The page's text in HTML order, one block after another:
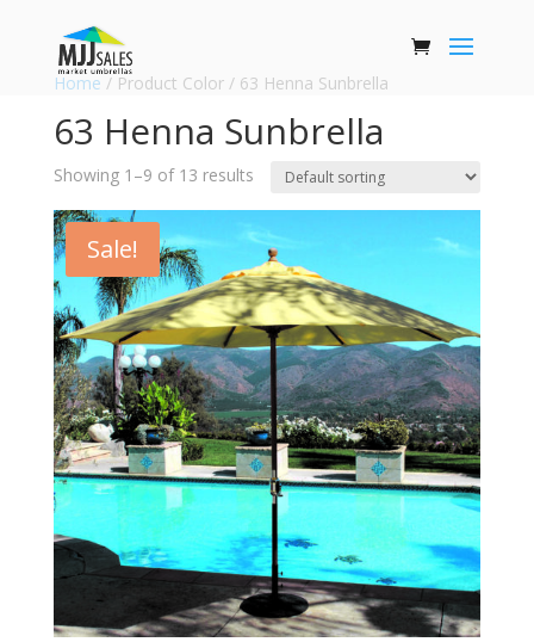
Home / Product Color / 63 Henna Sunbrella
63 Henna Sunbrella
Showing 1–9 of 13 results
Sale!